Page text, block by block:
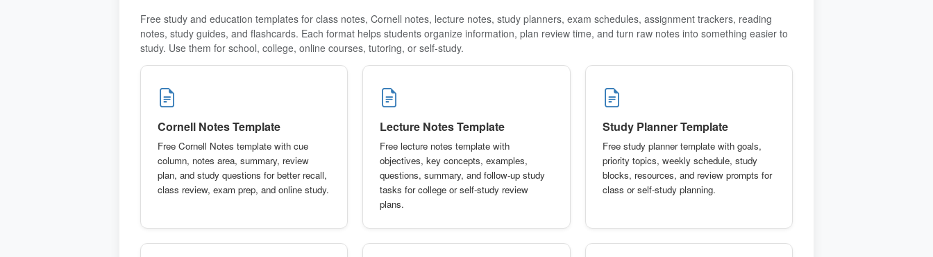
Free study and education templates for class notes, Cornell notes, lecture notes, study planners, exam schedules, assignment trackers, reading
notes, study guides, and flashcards. Each format helps students organize information, plan review time, and turn raw notes into something easier to
study. Use them for school, college, online courses, tutoring, or self-study.
Cornell Notes Template
Free Cornell Notes template with cue
column, notes area, summary, review
plan, and study questions for better recall,
class review, exam prep, and online study.
Lecture Notes Template
Free lecture notes template with
objectives, key concepts, examples,
questions, summary, and follow-up study
tasks for college or self-study review
plans.
Study Planner Template
Free study planner template with goals,
priority topics, weekly schedule, study
blocks, resources, and review prompts for
class or self-study planning.